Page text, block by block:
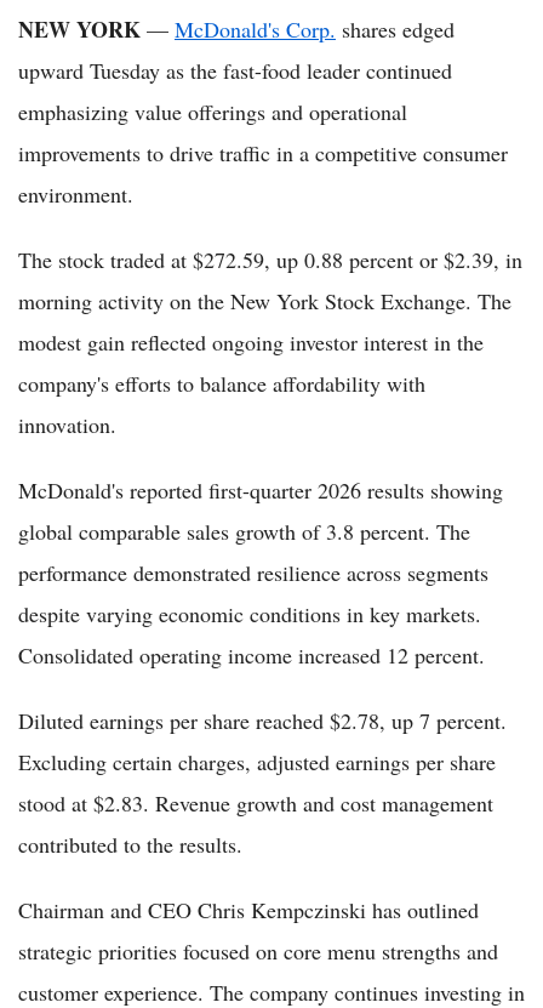
NEW YORK — McDonald's Corp. shares edged
upward Tuesday as the fast-food leader continued
emphasizing value offerings and operational
improvements to drive traffic in a competitive consumer
environment.
The stock traded at $272.59, up 0.88 percent or $2.39, in
morning activity on the New York Stock Exchange. The
modest gain reflected ongoing investor interest in the
company's efforts to balance affordability with
innovation.
McDonald's reported first-quarter 2026 results showing
global comparable sales growth of 3.8 percent. The
performance demonstrated resilience across segments
despite varying economic conditions in key markets.
Consolidated operating income increased 12 percent.
Diluted earnings per share reached $2.78, up 7 percent.
Excluding certain charges, adjusted earnings per share
stood at $2.83. Revenue growth and cost management
contributed to the results.
Chairman and CEO Chris Kempczinski has outlined
strategic priorities focused on core menu strengths and
customer experience. The company continues investing in